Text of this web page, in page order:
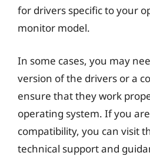
for drivers specific to your
monitor model.
In some cases, you may
version of the drivers or a
ensure that they work
operating system. If you
compatibility, you can visit
technical support and